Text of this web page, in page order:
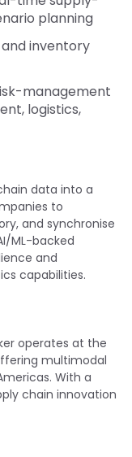
planning
inventory
management
logistics,
data into a
to
and synchronise
ML-backed
and
capabilities.
operates at the
multimodal
With a
chain innovation